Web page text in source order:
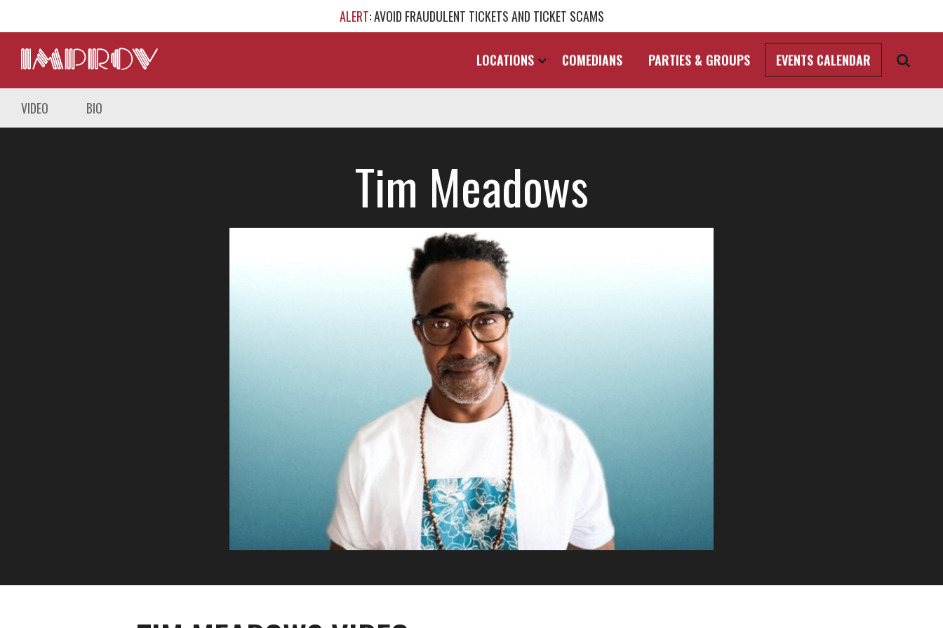
ALERT: AVOID FRAUDULENT TICKETS AND TICKET SCAMS
LOCATIONS COMEDIANS PARTIES & GROUPS EVENTS CALENDAR
VIDEO BIO
Tim Meadows